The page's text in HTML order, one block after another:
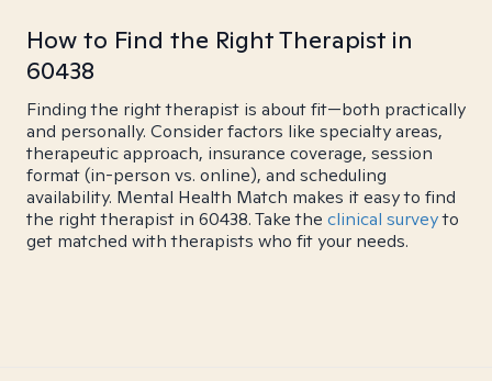
How to Find the Right Therapist in
60438
Finding the right therapist is about fit—both practically
and personally. Consider factors like specialty areas,
therapeutic approach, insurance coverage, session
format (in-person vs. online), and scheduling
availability. Mental Health Match makes it easy to find
the right therapist in 60438. Take the clinical surveyto
get matched with therapists who fit your needs.